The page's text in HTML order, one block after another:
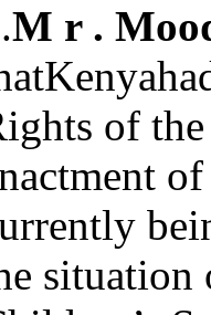
M r .
of